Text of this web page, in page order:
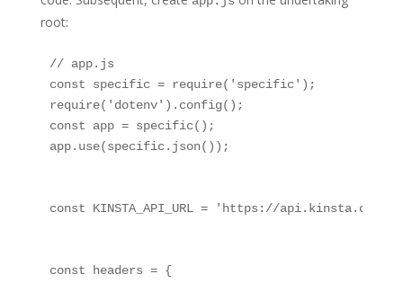
root:
// app.js
const specific = require('specific');
require('dotenv').config();
const app = specific();
app.use(specific.json());
const KINSTA_API_URL = 'https://api.kinsta.com/
const headers = {